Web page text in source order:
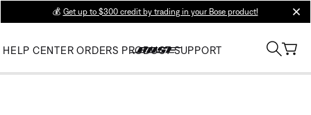
💰 Get up to $300 credit by trading in your Bose product!
HELP CENTER ORDERS PRODUCT SUPPORT